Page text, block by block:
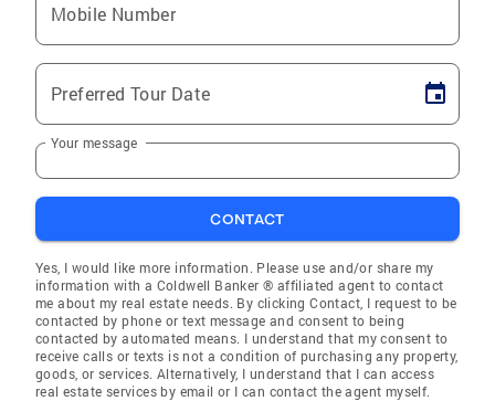
Mobile Number
Preferred Tour Date
Your message
CONTACT
Yes, I would like more information. Please use and/or share my
information with a Coldwell Banker ® affiliated agent to contact
me about my real estate needs. By clicking Contact, I request to be
contacted by phone or text message and consent to being
contacted by automated means. I understand that my consent to
receive calls or texts is not a condition of purchasing any property,
goods, or services. Alternatively, I understand that I can access
real estate services by email or I can contact the agent myself.